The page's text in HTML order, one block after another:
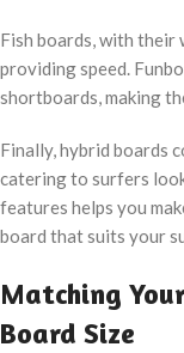
Fish boards, with their
providing speed.
shortboards, making
Finally, hybrid boards
catering to surfers
features helps you
board that suits your
Matching
Board Size